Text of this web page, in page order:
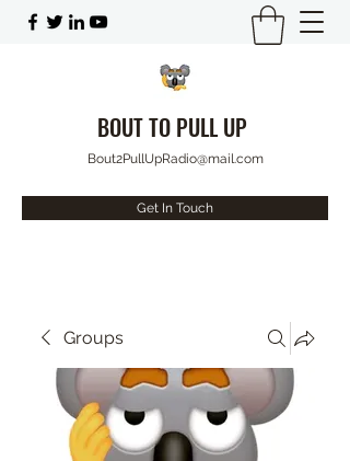
BOUT TO PULL UP
Bout2PullUpRadio@mail.com
Get In Touch
Groups